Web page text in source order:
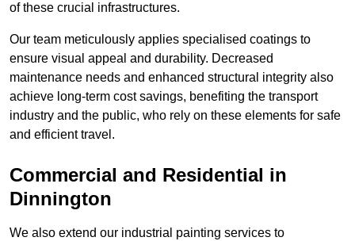
of these crucial infrastructures.
Our team meticulously applies specialised coatings to
ensure visual appeal and durability. Decreased
maintenance needs and enhanced structural integrity also
achieve long-term cost savings, benefiting the transport
industry and the public, who rely on these elements for safe
and efficient travel.
Commercial and Residential in
Dinnington
We also extend our industrial painting services to